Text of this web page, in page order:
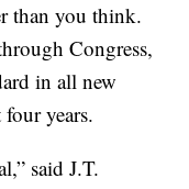
than you think.
Congress,
in all new
years.
said J.T.